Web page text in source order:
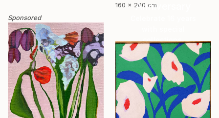
160 x 200 cm
Sponsored
Anniversary
collections.
SHOP